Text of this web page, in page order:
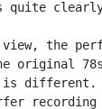
quite clearly
the
original
is